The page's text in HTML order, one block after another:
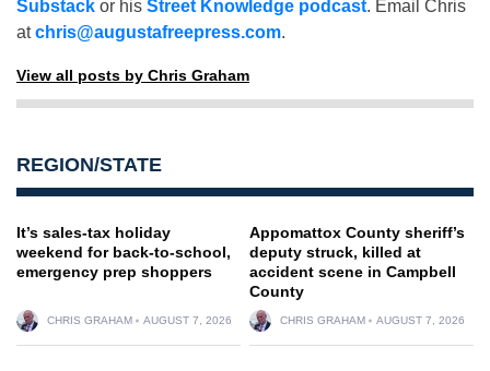
Substack or his Street Knowledge podcast. Email Chris
atchris@augustafreepress.com.
View all posts by Chris Graham
REGION/STATE
It’s sales-tax holiday
weekend for back-to-school,
emergency prep shoppers
CHRIS GRAHAM AUGUST 7, 2026
Appomattox County sheriff’s
deputy struck, killed at
accident scene in Campbell
County
CHRIS GRAHAM AUGUST 7, 2026